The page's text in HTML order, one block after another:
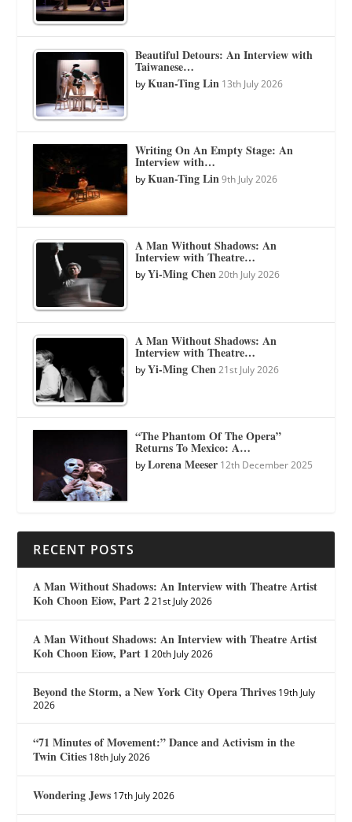
Beautiful Detours: An Interview with
Taiwanese…
byKuan-Ting Lin 13th July 2026
Writing On An Empty Stage: An
Interview with…
byKuan-Ting Lin 9th July 2026
A Man Without Shadows: An
Interview with Theatre…
byYi-Ming Chen 20th July 2026
A Man Without Shadows: An
Interview with Theatre…
byYi-Ming Chen 21st July 2026
“The Phantom Of The Opera”
Returns To Mexico: A…
byLorena Meeser 12th December 2025
RECENT POSTS
A Man Without Shadows: An Interview with Theatre Artist
Koh Choon Eiow, Part 2 21st July 2026
A Man Without Shadows: An Interview with Theatre Artist
Koh Choon Eiow, Part 1 20th July 2026
Beyond the Storm, a New York City Opera Thrives 19th July
2026
“71 Minutes of Movement:” Dance and Activism in the
Twin Cities 18th July 2026
Wondering Jews 17th July 2026